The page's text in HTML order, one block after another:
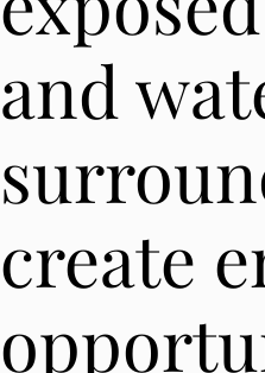
and
create